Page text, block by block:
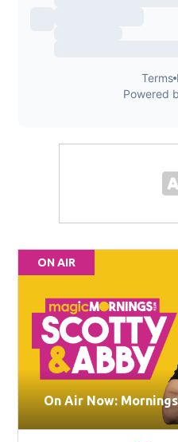
ON AIR
On Air Now: